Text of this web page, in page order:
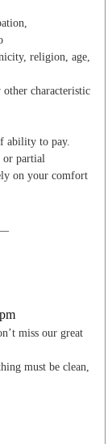
religion, age,
characteristic
ability to pay.
or partial
on your comfort
miss our great
must be clean,